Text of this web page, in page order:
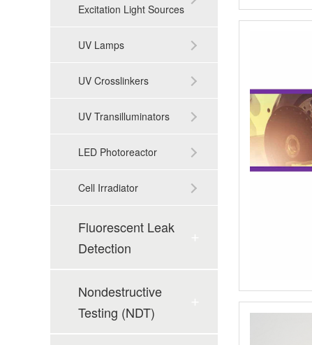
Excitation Light Sources
UV Lamps
UV Crosslinkers
UV Transilluminators
LED Photoreactor
Cell Irradiator
Fluorescent Leak
Detection
Nondestructive
Testing (NDT)